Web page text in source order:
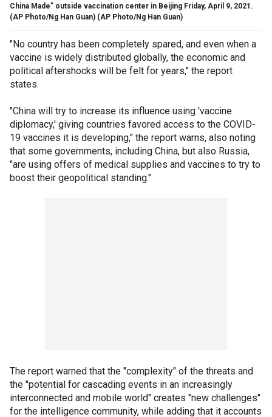
China Made" outside vaccination center in Beijing Friday, April 9, 2021.
(AP Photo/Ng Han Guan) (AP Photo/Ng Han Guan)
"No country has been completely spared, and even when a
vaccine is widely distributed globally, the economic and
political aftershocks will be felt for years," the report
states.
"China will try to increase its influence using 'vaccine
diplomacy,' giving countries favored access to the COVID-
19 vaccines it is developing," the report warns, also noting
that some governments, including China, but also Russia,
"are using offers of medical supplies and vaccines to try to
boost their geopolitical standing."
The report warned that the "complexity" of the threats and
the "potential for cascading events in an increasingly
interconnected and mobile world" creates "new challenges"
for the intelligence community, while adding that it accounts